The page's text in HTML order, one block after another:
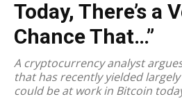
Today, There’s a
Chance That…”
A cryptocurrency analyst
that has recently yielded
could be at work in Bitcoin